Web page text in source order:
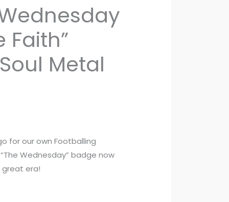
Faith”
Metal
for our own Footballing
Wednesday” badge now
era!